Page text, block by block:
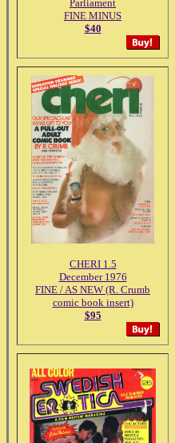
Parliament
FINE MINUS
$40
CHERI 1.5
December 1976
FINE / AS NEW (R. Crumb
comic book insert)
$95